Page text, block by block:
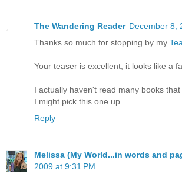
The Wandering Reader December 8,
Thanks so much for stopping by my
Your teaser is excellent; it looks like a
I actually haven't read many books
I might pick this one up...
Reply
Melissa (My World...in words and
2009 at 9:31 PM